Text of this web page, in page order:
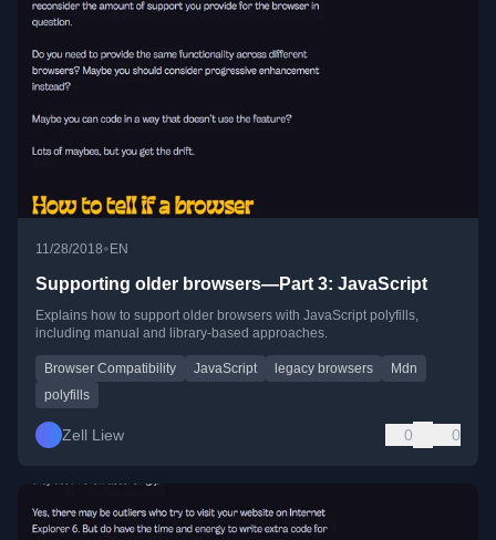
11/28/2018• EN
Supporting older browsers—Part 3: JavaScript
Explains how to support older browsers with JavaScript polyfills,
including manual and library-based approaches.
Browser Compatibility JavaScript legacy browsers
Mdn
polyfills
Zell Liew 0 0